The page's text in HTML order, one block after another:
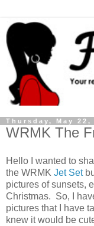
Thursday, May 22,
WRMK The
Hello I wanted to
the WRMK Jet Set
pictures of sunsets,
Christmas. So, I
pictures that I have
knew it would be